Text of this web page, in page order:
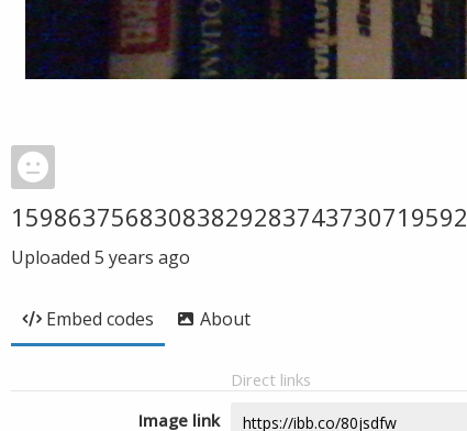
15986375683083829283743730719592
Uploaded 5 years ago
Embed codes About
Direct links
Image link